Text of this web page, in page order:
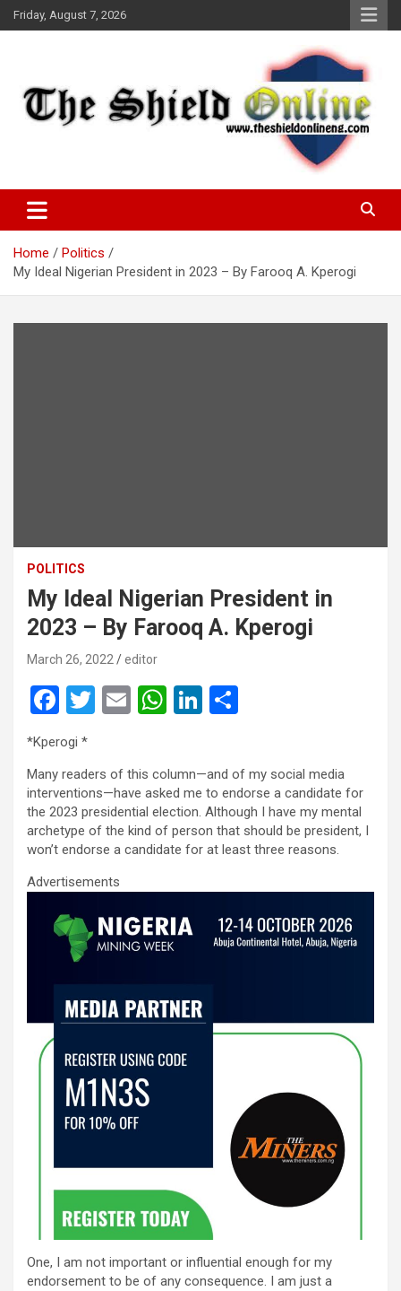
Skip
to
Friday, August 7, 2026
The Shield Online!
Home
Politics
My Ideal Nigerian President in 2023 – By Farooq A. Kperogi
POLITICS
My Ideal Nigerian President in
2023 – By Farooq A. Kperogi
March 26, 2022 editor
F
ce
b
o
o
k
T
er
E
W
s
A
p
Li
dI
n
e
*Kperogi *
Many readers of this column—and of my social media
interventions—have asked me to endorse a candidate for
the 2023 presidential election. Although I have my mental
archetype of the kind of person that should be president, I
won’t endorse a candidate for at least three reasons.
Advertisements
One, I am not important or influential enough for my
endorsement to be of any consequence. I am just a